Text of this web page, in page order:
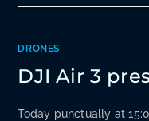
DRONES
DJI Air 3
Today punctually at